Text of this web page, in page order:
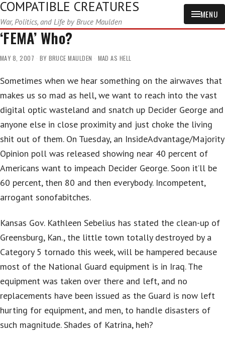
COMPATIBLE CREATURES
War, Politics, and Life by Bruce Maulden
MENU
‘FEMA’ Who?
MAY 8, 2007 BY BRUCE MAULDEN MAD AS HELL
Sometimes when we hear something on the airwaves that
makes us so mad as hell, we want to reach into the vast
digital optic wasteland and snatch up Decider George and
anyone else in close proximity and just choke the living
shit out of them. On Tuesday, an InsideAdvantage/Majority
Opinion poll was released showing near 40 percent of
Americans want to impeach Decider George. Soon it’ll be
60 percent, then 80 and then everybody. Incompetent,
arrogant sonofabitches.
Kansas Gov. Kathleen Sebelius has stated the clean-up of
Greensburg, Kan., the little town totally destroyed by a
Category 5 tornado this week, will be hampered because
most of the National Guard equipment is in Iraq. The
equipment was taken over there and left, and no
replacements have been issued as the Guard is now left
hurting for equipment, and men, to handle disasters of
such magnitude. Shades of Katrina, heh?